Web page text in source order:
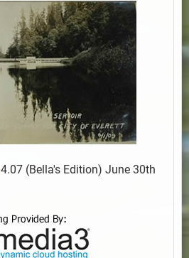
4.07 (Bella's Edition) June 30th